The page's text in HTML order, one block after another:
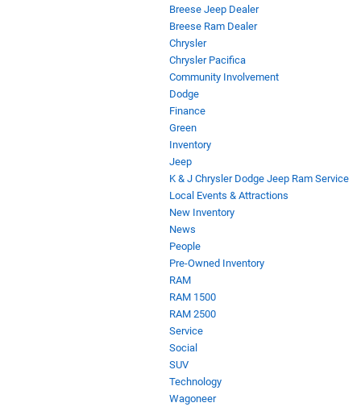
Breese Jeep Dealer
Breese Ram Dealer
Chrysler
Chrysler Pacifica
Community Involvement
Dodge
Finance
Green
Inventory
Jeep
K & J Chrysler Dodge Jeep Ram Service
Local Events & Attractions
New Inventory
News
People
Pre-Owned Inventory
RAM
RAM 1500
RAM 2500
Service
Social
SUV
Technology
Wagoneer